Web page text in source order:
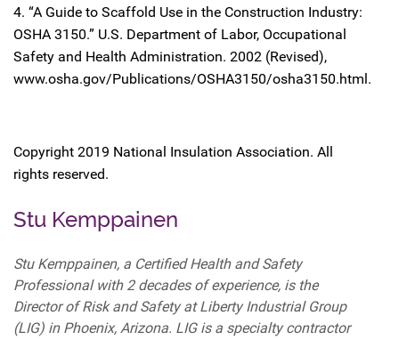
4. “A Guide to Scaffold Use in the Construction Industry:
OSHA 3150.” U.S. Department of Labor, Occupational
Safety and Health Administration. 2002 (Revised),
www.osha.gov/Publications/OSHA3150/osha3150.html.
Copyright 2019 National Insulation Association. All
rights reserved.
Stu Kemppainen
Stu Kemppainen, a Certified Health and Safety
Professional with 2 decades of experience, is the
Director of Risk and Safety at Liberty Industrial Group
(LIG) in Phoenix, Arizona. LIG is a specialty contractor